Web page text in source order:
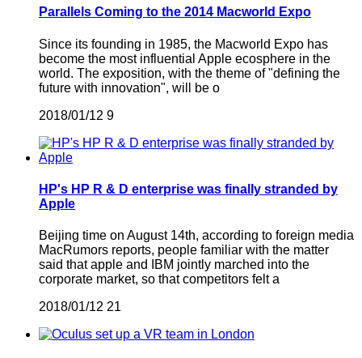
Parallels Coming to the 2014 Macworld Expo
Since its founding in 1985, the Macworld Expo has
become the most influential Apple ecosphere in the
world. The exposition, with the theme of "defining the
future with innovation", will be o
2018/01/12 9
HP's HP R & D enterprise was finally stranded by
Apple
Beijing time on August 14th, according to foreign media
MacRumors reports, people familiar with the matter
said that apple and IBM jointly marched into the
corporate market, so that competitors felt a
2018/01/12 21